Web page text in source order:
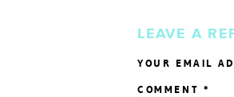
LEAVE A
YOUR EMAIL
COMMENT *